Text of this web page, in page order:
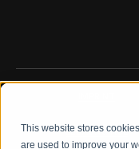
This website stores
are used to improve your
LEGAL NOTICE